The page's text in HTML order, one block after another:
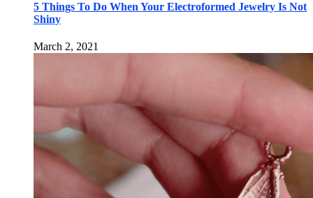
5 Things To Do When Your Electroformed Jewelry Is Not
Shiny
March 2, 2021